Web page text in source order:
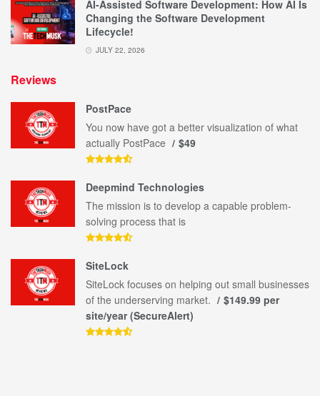
AI-Assisted Software Development: How AI Is
Changing the Software Development
Lifecycle!
JULY 22, 2026
Reviews
PostPace
You now have got a better visualization of what
actually PostPace
$49
Deepmind Technologies
The mission is to develop a capable problem-
solving process that is
SiteLock
SiteLock focuses on helping out small businesses
of the underserving market.
$149.99 per
site/year (SecureAlert)